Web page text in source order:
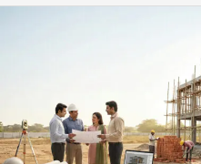
Your
Dream